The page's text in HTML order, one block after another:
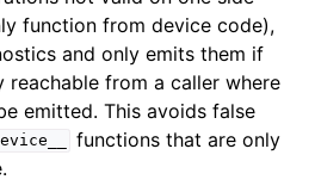
function from device code),
and only emits them if
from a caller where
emitted. This avoids false
functions that are only